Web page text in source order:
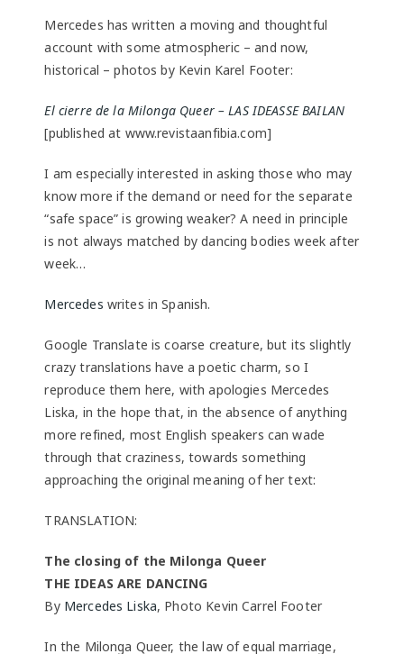
Mercedes has written a moving and thoughtful
account with some atmospheric – and now,
historical – photos by Kevin Karel Footer:
El cierre de la Milonga Queer – LAS IDEASSE BAILAN
[published at www.revistaanfibia.com]
I am especially interested in asking those who may
know more if the demand or need for the separate
“safe space” is growing weaker? A need in principle
is not always matched by dancing bodies week after
week…
Mercedes writes in Spanish.
Google Translate is coarse creature, but its slightly
crazy translations have a poetic charm, so I
reproduce them here, with apologies Mercedes
Liska, in the hope that, in the absence of anything
more refined, most English speakers can wade
through that craziness, towards something
approaching the original meaning of her text:
TRANSLATION:
The closing of the Milonga Queer
THE IDEAS ARE DANCING
By Mercedes Liska, Photo Kevin Carrel Footer
In the Milonga Queer, the law of equal marriage,